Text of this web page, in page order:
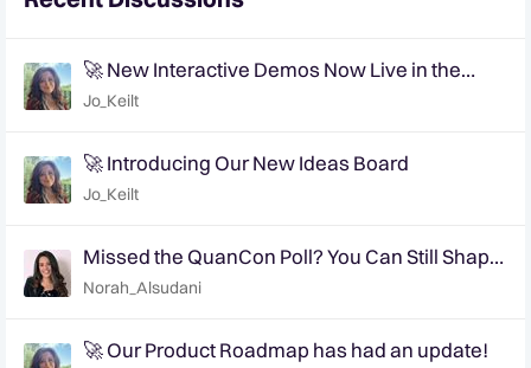
🚀 New Interactive Demos Now Live in the
Community Demo Space!
Jo_Keilt
🚀 Introducing Our New Ideas Board
Jo_Keilt
Missed the QuanCon Poll? You Can Still Shape
What Comes Next..
Norah_Alsudani
🚀 Our Product Roadmap has had an update!